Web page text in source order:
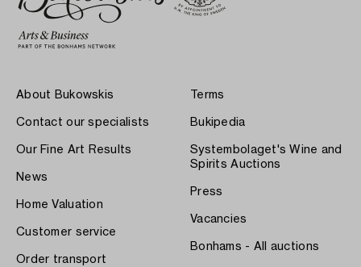
About Bukowskis
Contact our specialists
Our Fine Art Results
News
Home Valuation
Customer service
Order transport
Terms
Bukipedia
Systembolaget's Wine and
Spirits Auctions
Press
Vacancies
Bonhams - All auctions